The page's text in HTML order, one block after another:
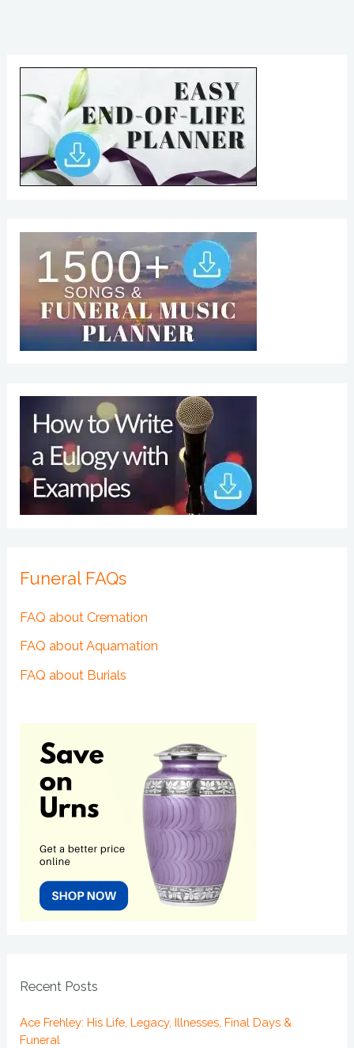
Funeral FAQs
FAQ about Cremation
FAQ about Aquamation
FAQ about Burials
Recent Posts
Ace Frehley: His Life, Legacy, Illnesses, Final Days &
Funeral